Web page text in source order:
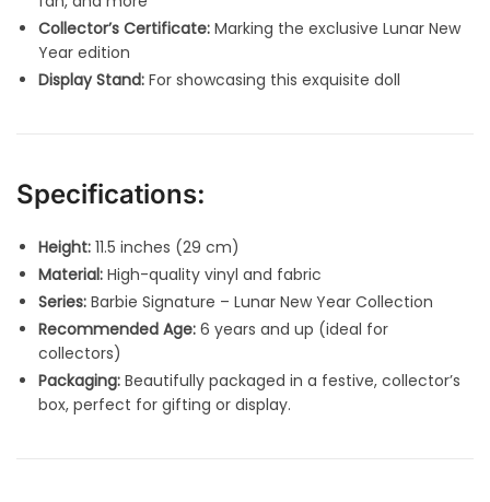
Collector’s Certificate: Marking the exclusive Lunar New
Year edition
Display Stand: For showcasing this exquisite doll
Specifications:
Height: 11.5 inches (29 cm)
Material: High-quality vinyl and fabric
Series: Barbie Signature – Lunar New Year Collection
Recommended Age: 6 years and up (ideal for
collectors)
Packaging: Beautifully packaged in a festive, collector’s
box, perfect for gifting or display.